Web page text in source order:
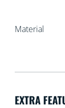
Material
EXTRA